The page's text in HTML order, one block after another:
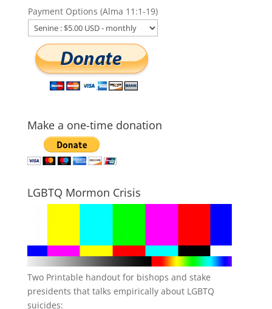
Payment Options (Alma 11:1-19)
Make a one-time donation
LGBTQ Mormon Crisis
Two Printable handout for bishops and stake
presidents that talks empirically about LGBTQ
suicides: